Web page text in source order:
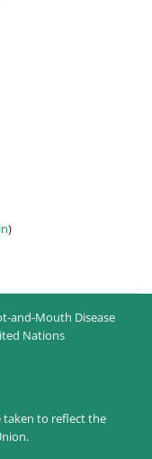
)
and-Mouth Disease
Nations
taken to reflect the